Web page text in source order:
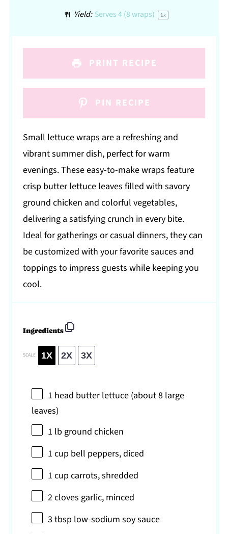
Yield: Serves4(8 wraps) 1x
PRINT RECIPE
PIN RECIPE
Small lettuce wraps are a refreshing and
vibrant summer dish, perfect for warm
evenings. These easy-to-make wraps feature
crisp butter lettuce leaves filled with savory
ground chicken and colorful vegetables,
delivering a satisfying crunch in every bite.
Ideal for gatherings or casual dinners, they can
be customized with your favorite sauces and
toppings to impress guests while keeping you
cool.
Ingredients
SCALE 1X 2X 3X
1 head butter lettuce (about8 large
leaves)
1 lb ground chicken
1 cup bell peppers, diced
1 cupcarrots, shredded
2cloves garlic, minced
3 tbsp low-sodium soy sauce